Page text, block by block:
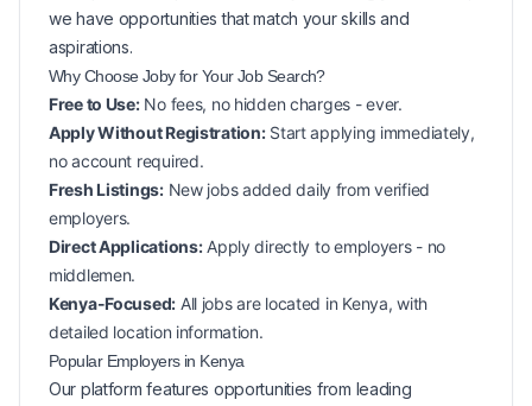
we have opportunities that match your skills and
aspirations.
Why Choose Joby for YourJob Search?
Free to Use:No fees, no hidden charges - ever.
Apply Without Registration:Start applying immediately,
no account required.
Fresh Listings:New jobs added daily from verified
employers.
Direct Applications:Apply directly to employers - no
middlemen.
Kenya-Focused: All jobs are located in Kenya, with
detailed location information.
Popular Employers in Kenya
Our platform features opportunities from leading